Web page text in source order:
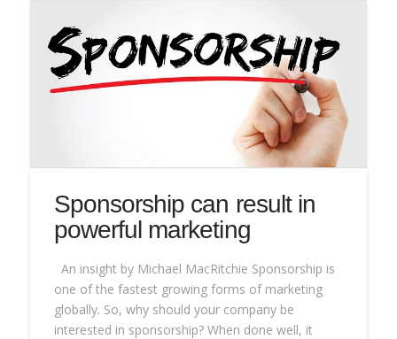
Sponsorship can result in
powerful marketing
An insight by Michael MacRitchie Sponsorship is
one of the fastest growing forms of marketing
globally. So, why should your company be
interested in sponsorship? When done well, it